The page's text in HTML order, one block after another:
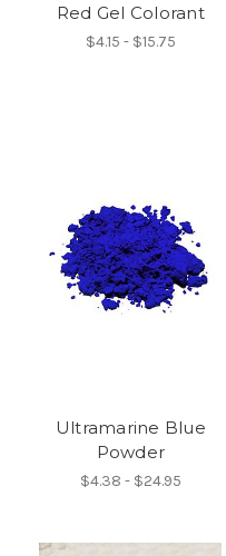
Red Gel Colorant
$4.15 - $15.75
Ultramarine Blue
Powder
$4.38 - $24.95